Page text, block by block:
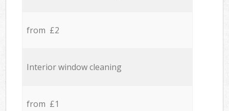
from £2
Interior window cleaning
from £1